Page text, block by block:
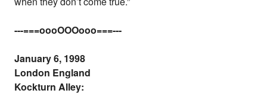
---===oooOOOooo===---
January 6, 1998
London England
Kockturn Alley: